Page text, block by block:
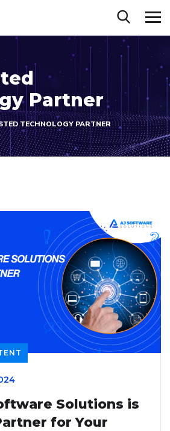
Partner
TECHNOLOGY PARTNER
Solutions is
for Your